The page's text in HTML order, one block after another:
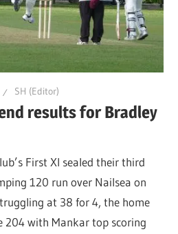
SH (Editor)
results for Bradley
First XI sealed their third
120 run over Nailsea on
at 38 for 4, the home
204 with Mankar top scoring